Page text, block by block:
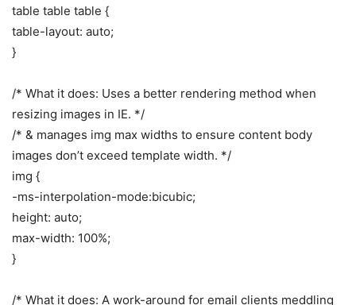
table table table {
table-layout: auto;
}
/* What it does: Uses a better rendering method when
resizing images in IE. */
/* & manages img max widths to ensure content body
images don’t exceed template width. */
img {
-ms-interpolation-mode:bicubic;
height: auto;
max-width: 100%;
}
/* What it does: A work-around for email clients meddling